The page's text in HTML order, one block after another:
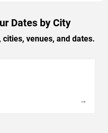
Dates by City
venues, and dates.
→